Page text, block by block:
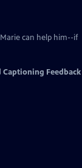
can help him--if
Captioning Feedback